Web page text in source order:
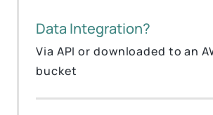
Data Integration?
Via API or downloaded to an
bucket